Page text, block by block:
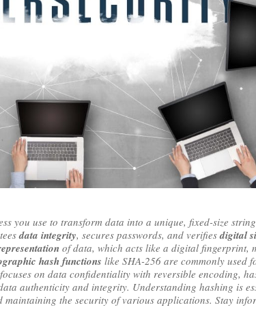
you use to transform data into a unique, fixed-size
data integrity, secures passwords, and verifiesdigital
of data, which acts like a digital fingerprint,
hash functions like SHA-256 are commonly used
on data confidentiality with reversible encoding,
authenticity and integrity. Understanding hashing is
the security of various applications. Stay